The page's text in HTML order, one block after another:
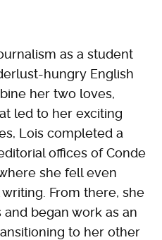
as a student
hungry English
her two loves,
led to her exciting
Lois completed a
offices of Conde
she fell even
From there, she
began work as an
to her other